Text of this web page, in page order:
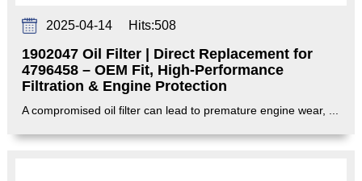
2025-04-14 Hits:508
1902047 Oil Filter | Direct Replacement for
4796458 – OEM Fit, High-Performance
Filtration & Engine Protection‌
A compromised oil filter can lead to premature engine wear, ...